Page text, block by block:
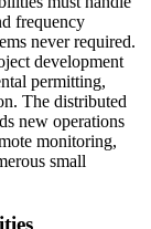
frequency
never required.
development
permitting,
The distributed
new operations
monitoring,
small